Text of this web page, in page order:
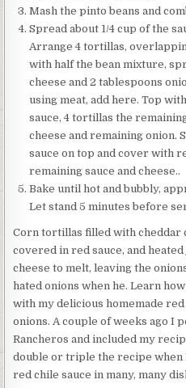
Mash the pinto beans and
Spread about 1/4 cup of the
Arrange 4 tortillas,
with half the bean mixture,
cheese and 2 tablespoons
using meat, add here. Top
sauce, 4 tortillas the
cheese and remaining onion.
sauce on top and cover with
remaining sauce and cheese..
Bake until hot and bubbly,
Let stand 5 minutes before
Corn tortillas filled with cheddar
covered in red sauce, and
cheese to melt, leaving the
hated onions when he. Learn
with my delicious homemade
onions. A couple of weeks ago I
Rancheros and included my
double or triple the recipe when
red chile sauce in many, many